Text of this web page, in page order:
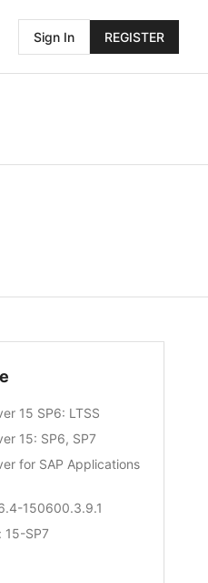
Sign In REGISTER
15 SP6: LTSS
15: SP6, SP7
for SAP Applications
150600.3.9.1
: 15-SP7